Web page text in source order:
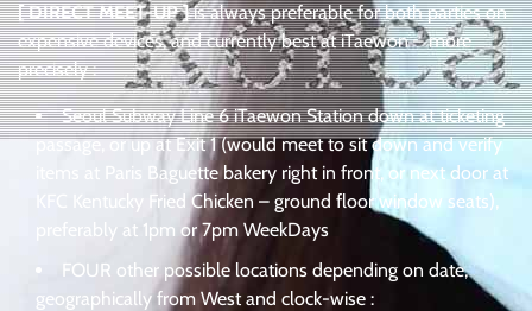
[ DIRECT MEET-UP ]is always preferable for both parties on
expensive devices, and currently best at iTaewon – more
precisely :
Seoul Subway Line 6 iTaewon Station down at ticketing
passage, or up at Exit 1 (would meet to sit down and verify
items at Paris Baguette bakery right in front, or next door at
KFC Kentucky Fried Chicken – ground floor window seats),
preferably at 1pm or 7pm WeekDays
FOUR other possible locations depending on date,
geographically from West and clock-wise :